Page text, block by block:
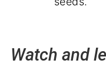
Watch and